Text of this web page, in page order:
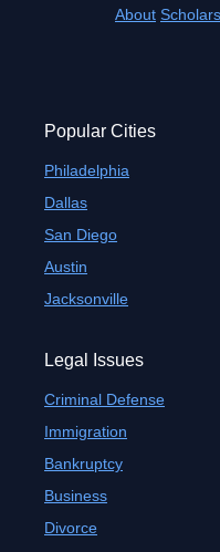
About
Popular Cities
Philadelphia
Dallas
San Diego
Austin
Jacksonville
Legal Issues
Criminal Defense
Immigration
Bankruptcy
Business
Divorce